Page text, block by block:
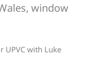
window
UPVC with Luke